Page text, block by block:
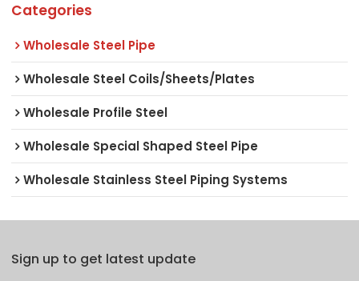
Categories
Wholesale Steel Pipe
Wholesale Steel Coils/Sheets/Plates
Wholesale Profile Steel
Wholesale Special Shaped Steel Pipe
Wholesale Stainless Steel Piping Systems
Sign up to get latest update